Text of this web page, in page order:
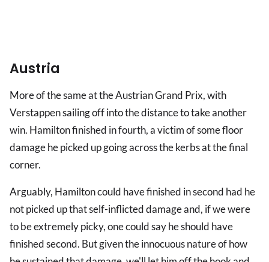
Austria
More of the same at the Austrian Grand Prix, with
Verstappen sailing off into the distance to take another
win. Hamilton finished in fourth, a victim of some floor
damage he picked up going across the kerbs at the final
corner.
Arguably, Hamilton could have finished in second had he
not picked up that self-inflicted damage and, if we were
to be extremely picky, one could say he should have
finished second. But given the innocuous nature of how